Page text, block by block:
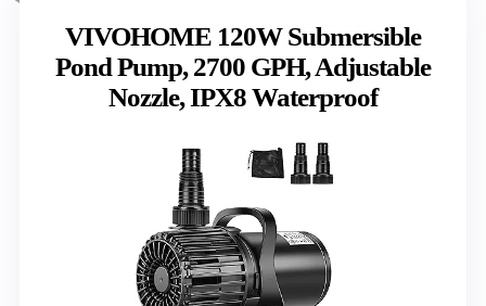
VIVOHOME 120W Submersible
Pond Pump, 2700 GPH, Adjustable
Nozzle, IPX8 Waterproof